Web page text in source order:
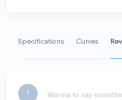
Specifications Curves
?